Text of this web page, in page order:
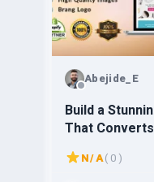
Abejide_E
Build a
That Converts
N/A( 0 )